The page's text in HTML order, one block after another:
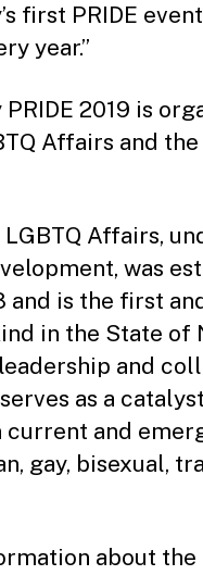
first PRIDE
year.”
2019 is
Affairs and
Affairs,
was
and is the first
in the State of
and
as a
current and
gay, bisexual,
about